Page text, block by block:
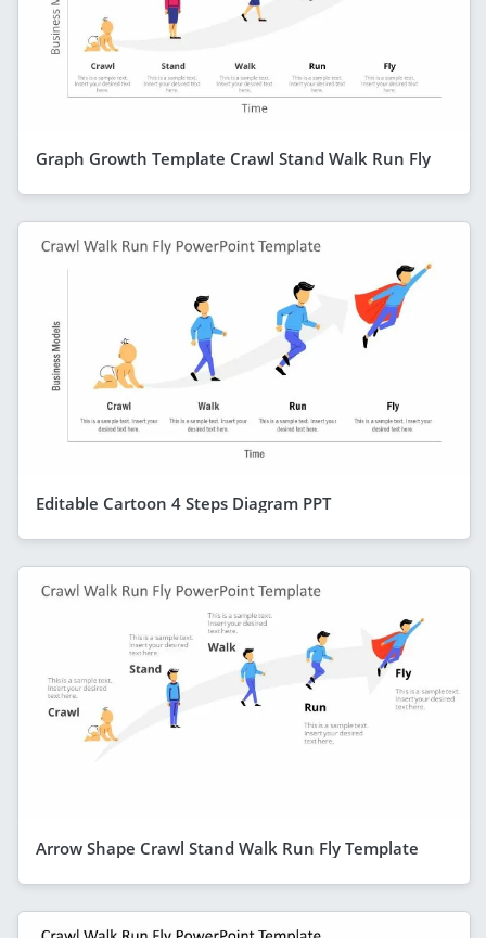
Graph Growth Template Crawl Stand Walk Run Fly
Editable Cartoon 4 Steps Diagram PPT
Arrow Shape Crawl Stand Walk Run Fly Template